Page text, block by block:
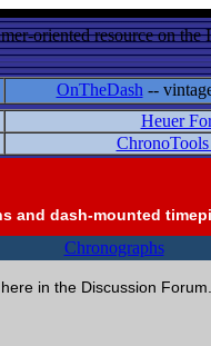
oriented resource on
OnTheDash --
Heuer
and dash-mounted
Chronographs
here in the Discussion Forum.